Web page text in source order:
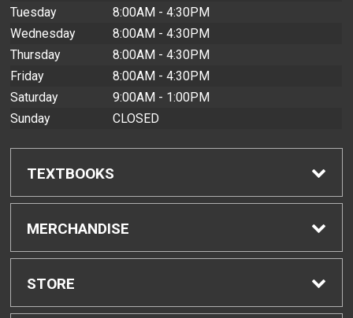
Tuesday
8:00AM - 4:30PM
Wednesday
8:00AM - 4:30PM
Thursday
8:00AM - 4:30PM
Friday
8:00AM - 4:30PM
Saturday
9:00AM - 1:00PM
Sunday
CLOSED
TEXTBOOKS
Find Textbooks
Buyback Info
MERCHANDISE
Shop All Merchandise
STORE